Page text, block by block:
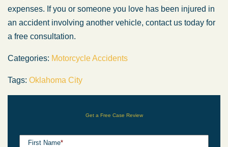
expenses. If you or someone you love has been injured in
an accident involving another vehicle, contact us today for
a free consultation.
Categories: Motorcycle Accidents
Tags: Oklahoma City
Get a Free Case Review
First Name*